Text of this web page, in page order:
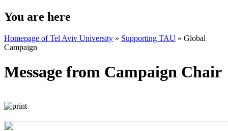
You are here
Homepage of Tel Aviv University » Supporting TAU » Global
Campaign
Message from Campaign Chair